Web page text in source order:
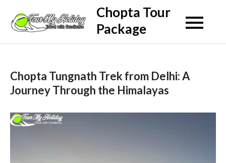
content
Chopta Tour
Package
Chopta Tungnath Trek from Delhi: A
Journey Through the Himalayas